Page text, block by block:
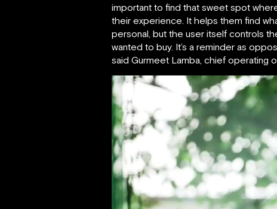
important to find that sweet spot
their experience. It helps them find
personal, but the user itself controls
wanted to buy. It’s a reminder as
said Gurmeet Lamba, chief operating